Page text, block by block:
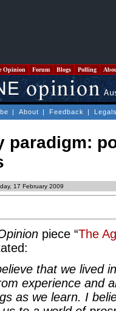
Opinion Forum Blogs Polling
| About | Feedback |
paradigm:
17 February 2009
piece “The
that we lived
experience and
as we learn. I